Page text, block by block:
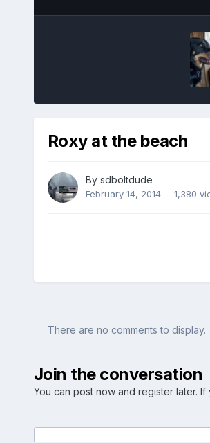
Roxy at the beach
By sdboltdude
February 14, 2014 1,380
There are no comments to display.
Join the conversation
You can post now and register later. If